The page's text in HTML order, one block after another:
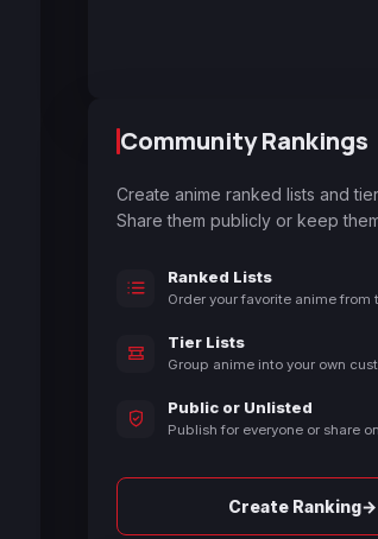
Community Rankings
Create anime ranked lists and
Share them publicly or keep
Ranked Lists
Order your favorite anime from
Tier Lists
Group anime into your own
Public or Unlisted
Publish for everyone or share
Create Ranking→